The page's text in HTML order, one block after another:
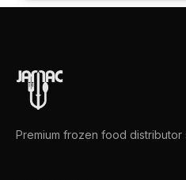
Premium frozen food